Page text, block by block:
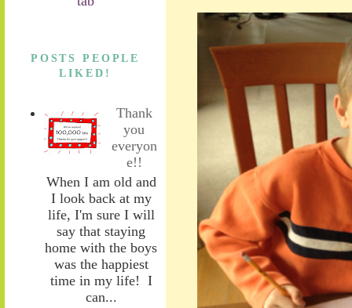
POSTS PEOPLE
LIKED!
Thank
you
everyon
e!!
When I am old and
I look back at my
life, I'm sure I will
say that staying
home with the boys
was the happiest
time in my life! I
can...